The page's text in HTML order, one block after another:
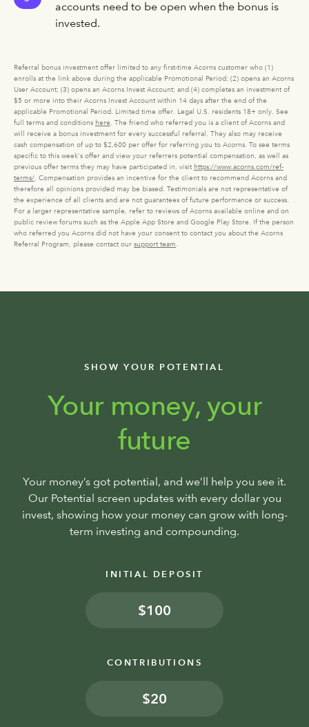
accounts need to be open when the bonus is
invested.
Referral bonus investment offer limited to any first-time Acorns customer who (1)
enrolls at the link above during the applicable Promotional Period; (2) opens an Acorns
User Account; (3) opens an Acorns Invest Account; and (4) completes an investment of
$5 or more into their Acorns Invest Account within 14 days after the end of the
applicable Promotional Period. Limited time offer. Legal U.S. residents 18+ only. See
full terms and conditions here . The friend who referred you is a client of Acorns and
will receive a bonus investment for every successful referral. They also may receive
cash compensation of up to $2,600 per offer for referring you to Acorns. To see terms
specific to this week's offer and view your referrers potential compensation, as well as
previous offer terms they may have participated in, visit https://www.acorns.com/ref-
terms/ . Compensation provides an incentive for the client to recommend Acorns and
therefore all opinions provided may be biased. Testimonials are not representative of
the experience of all clients and are not guarantees of future performance or success.
For a larger representative sample, refer to reviews of Acorns available online and on
public review forums such as the Apple App Store and Google Play Store. If the person
who referred you Acorns did not have your consent to contact you about the Acorns
Referral Program, please contact our support team
SHOW YOUR POTENTIAL
Your money, your
future
Your money’s got potential, and we’ll help you see it.
Our Potential screen updates with every dollar you
invest, showing how your money can grow with long-
term investing and compounding.
INITIAL DEPOSIT
$
CONTRIBUTIONS
$